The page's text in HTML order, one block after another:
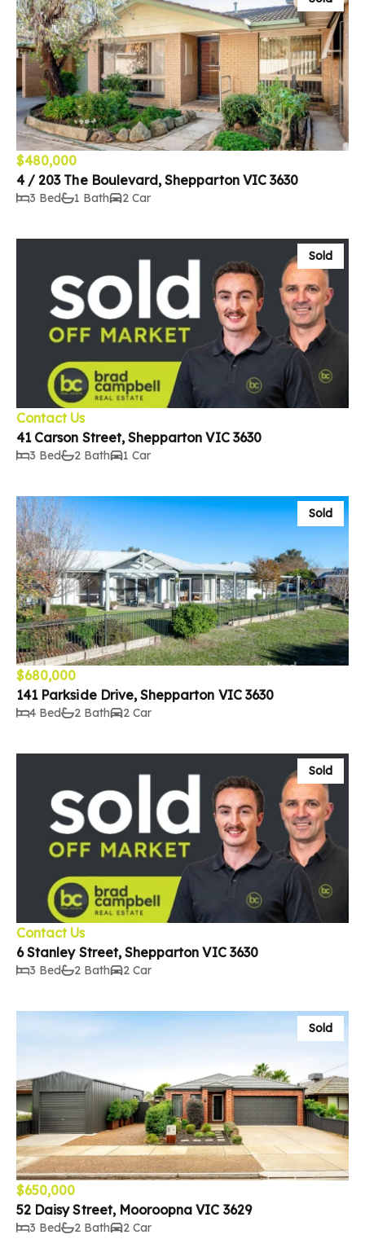
$480,000
4 / 203 The Boulevard, Shepparton VIC 3630
3 Bed 1 Bath 2 Car
Sold
Contact Us
41 Carson Street, Shepparton VIC 3630
3 Bed 2 Bath 1 Car
Sold
$680,000
141 Parkside Drive, Shepparton VIC 3630
4 Bed 2 Bath 2 Car
Sold
Contact Us
6 Stanley Street, Shepparton VIC 3630
3 Bed 2 Bath 2 Car
Sold
$650,000
52 Daisy Street, Mooroopna VIC 3629
3 Bed 2 Bath 2 Car